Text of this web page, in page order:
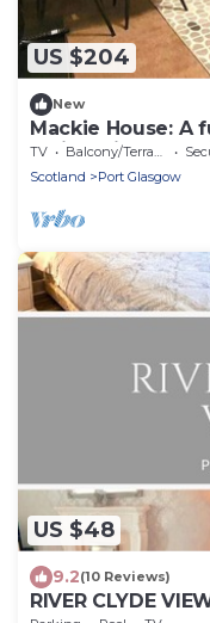
US $204
New
Mackie House: A
residential area
Glasgow
TV Balcony/Terrace
Scotland
Port Glasgow
US $48
9.2(10 Reviews)
RIVER CLYDE